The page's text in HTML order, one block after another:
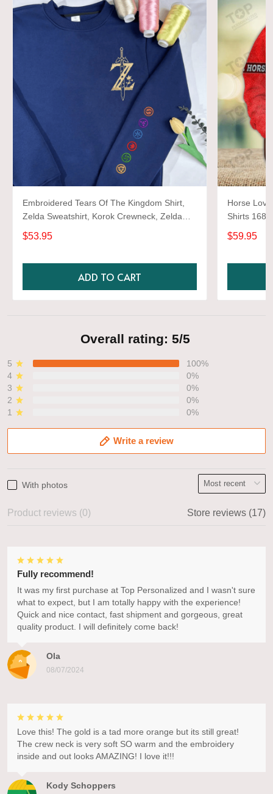
Embroidered Tears Of The Kingdom Shirt,
Zelda Sweatshirt, Korok Crewneck, Zelda
Gift, Various Colors, Hylian Sweatshirt, Game
Shirt
$53.95
ADD TO CART
Horse
Shirts 1680
$59.95
Overall rating: 5/5
5
100%
4
0%
3
0%
2
0%
1
0%
Write a review
With photos
Product reviews (0) Store reviews (17)
Ola
08/07/2024
Fully recommend!
It was my first purchase at Top Personalized and I wasn't sure
what to expect, but I am totally happy with the experience!
Quick and nice contact, fast shipment and gorgeous, great
quality product. I will definitely come back!
Kody Schoppers
Love this! The gold is a tad more orange but its still great!
The crew neck is very soft SO warm and the embroidery
inside and out looks AMAZING! I love it!!!